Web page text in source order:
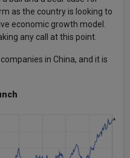
as the country is looking to
economic growth model.
any call at this point.
in China, and it is